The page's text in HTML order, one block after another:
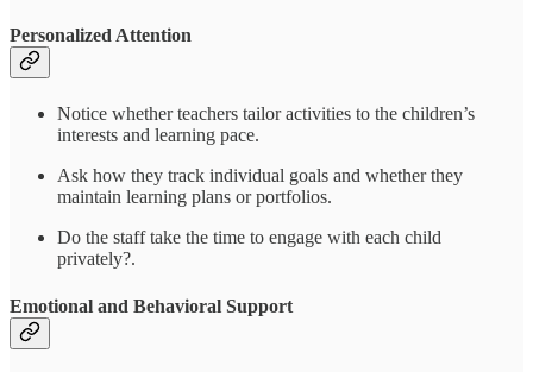
Personalized Attention
Notice whether teachers tailor activities to the children’s
interests and learning pace.
Ask how they track individual goals and whether they
maintain learning plans or portfolios.
Do the staff take the time to engage with each child
privately?.
Emotional and Behavioral Support